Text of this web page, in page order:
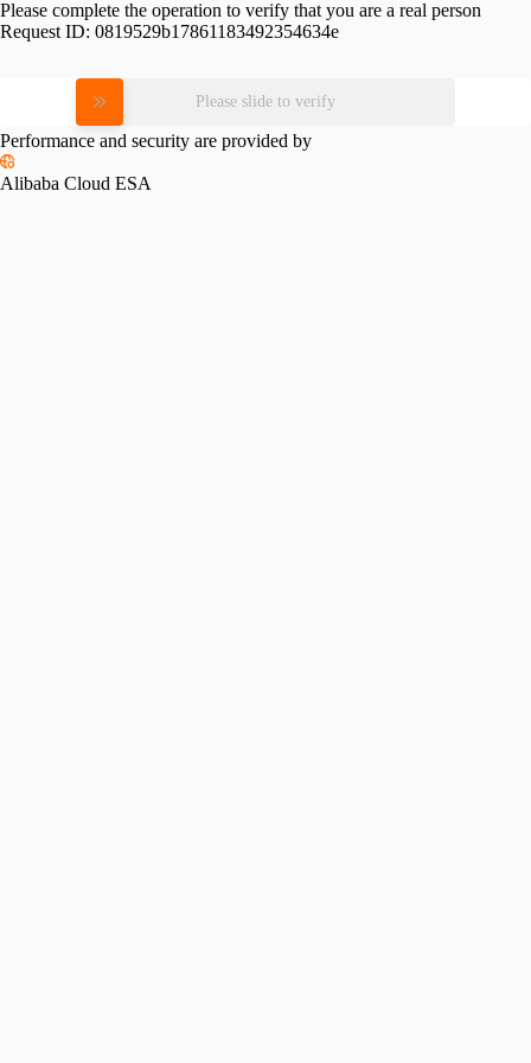
Please complete the operation to verify that you are a real person
Request ID: 0819529b17861183492354634e
Please slide to verify
Performance and security are provided by
Alibaba Cloud ESA